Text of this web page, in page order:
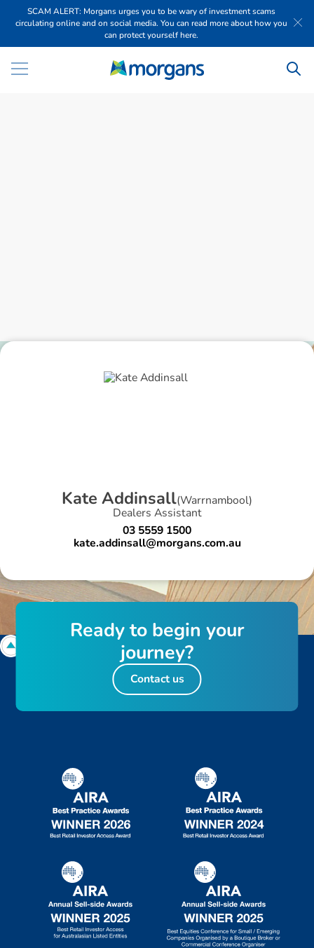
SCAM ALERT: Morgans urges you to be wary of investment scams
circulating online and on social media. You can read more about how you
can protect yourself here.
Kate Addinsall(Warrnambool)
Dealers Assistant
03 5559 1500
kate.addinsall@morgans.com.au
Readyto begin your
journey?
Contact us